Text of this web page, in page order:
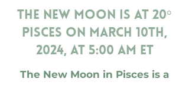
The New Moon is at 20°
Pisces on March 10th,
2024, at 5:00 am ET
The New Moon in Pisces is a